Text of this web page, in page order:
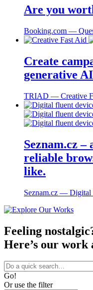
Are you
Booking.com ―
Create
generative
TRIAD ― Creative
Seznam.cz
reliable
like.
Seznam.cz ― Digital
Feeling
Here’s our work
Go!
Or use the filter